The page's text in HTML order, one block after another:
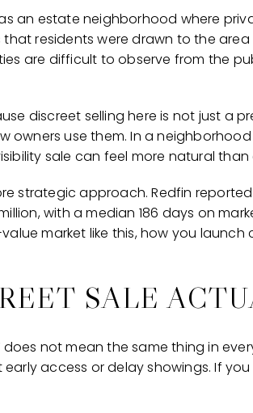
an estate neighborhood where
that residents were drawn to the
are difficult to observe from the
discreet selling here is not just a
owners use them. In a
sale can feel more natural
strategic approach. Redfin
with a median 186 days on
market like this, how you
SALE
does not mean the same thing in
access or delay showings. If